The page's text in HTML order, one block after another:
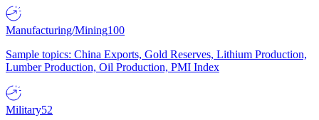
Manufacturing/Mining100
Sample topics: China Exports, Gold Reserves, Lithium Production,
Lumber Production, Oil Production, PMI Index
Military52